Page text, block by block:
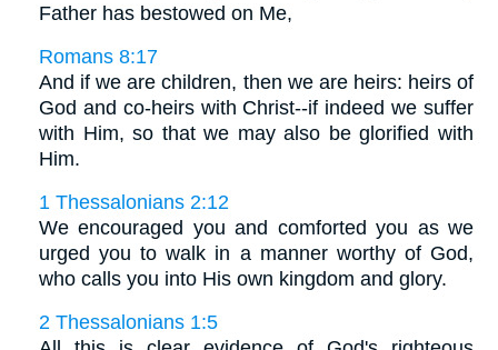
Father has bestowed on Me,
Romans 8:17
And if we are children, then we are heirs: heirs of
God and co-heirs with Christ--if indeed we suffer
with Him, so that we may also be glorified with
Him.
1 Thessalonians 2:12
We encouraged you and comforted you as we
urged you to walk in a manner worthy of God,
who calls you into His own kingdom and glory.
2 Thessalonians 1:5